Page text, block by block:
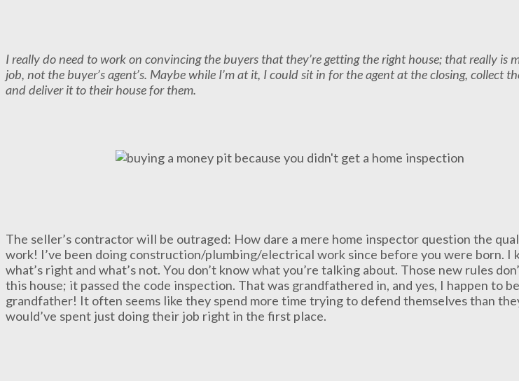
I really do need to work on convincing the buyers that they’re getting the right house; that really is
job, not the buyer’s agent’s. Maybe while I’m at it, I could sit in for the agent at the closing, collect
and deliver it to their house for them.
The seller’s contractor will be outraged: How dare a mere home inspector question the
work! I’ve been doing construction/plumbing/electrical work since before you were born. I
what’s right and what’s not. You don’t know what you’re talking about. Those new rules
this house; it passed the code inspection. That was grandfathered in, and yes, I happen to
grandfather! It often seems like they spend more time trying to defend themselves than
would’ve spent just doing their job right in the first place.